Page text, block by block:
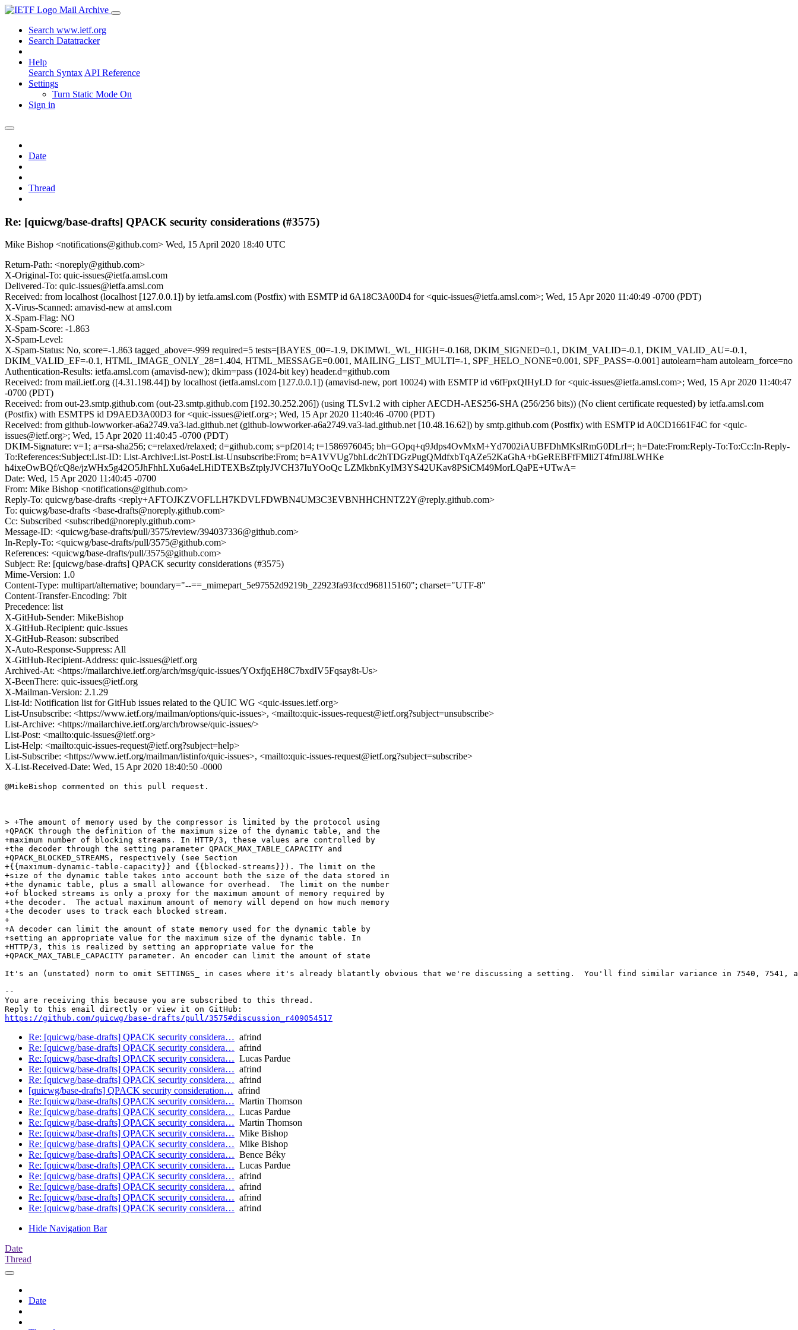
Mail Archive
Search www.ietf.org
Search Datatracker
Help
Search Syntax API Reference
Settings
Turn Static Mode On
Sign in
Date
Thread
Re: [quicwg/base-drafts] QPACK security considerations (#3575)
Mike Bishop <notifications@github.com> Wed, 15 April 2020 18:40 UTC
Return-Path: <noreply@github.com>
X-Original-To: quic-issues@ietfa.amsl.com
Delivered-To: quic-issues@ietfa.amsl.com
Received: from localhost (localhost [127.0.0.1]) by ietfa.amsl.com (Postfix) with ESMTP id 6A18C3A00D4 for <quic-issues@ietfa.amsl.com>; Wed, 15 Apr 2020 11:40:49 -0700 (PDT)
X-Virus-Scanned: amavisd-new at amsl.com
X-Spam-Flag: NO
X-Spam-Score: -1.863
X-Spam-Level:
X-Spam-Status: No, score=-1.863 tagged_above=-999 required=5 tests=[BAYES_00=-1.9, DKIMWL_WL_HIGH=-0.168, DKIM_SIGNED=0.1, DKIM_VALID=-0.1, DKIM_VALID_AU=-0.1,
DKIM_VALID_EF=-0.1, HTML_IMAGE_ONLY_28=1.404, HTML_MESSAGE=0.001, MAILING_LIST_MULTI=-1, SPF_HELO_NONE=0.001, SPF_PASS=-0.001] autolearn=ham autolearn_force=no
Authentication-Results: ietfa.amsl.com (amavisd-new); dkim=pass (1024-bit key) header.d=github.com
Received: from mail.ietf.org ([4.31.198.44]) by localhost (ietfa.amsl.com [127.0.0.1]) (amavisd-new, port 10024) with ESMTP id v6fFpxQIHyLD for <quic-issues@ietfa.amsl.com>; Wed, 15 Apr 2020 11:40:47
-0700 (PDT)
Received: from out-23.smtp.github.com (out-23.smtp.github.com [192.30.252.206]) (using TLSv1.2 with cipher AECDH-AES256-SHA (256/256 bits)) (No client certificate requested) by ietfa.amsl.com
(Postfix) with ESMTPS id D9AED3A00D3 for <quic-issues@ietf.org>; Wed, 15 Apr 2020 11:40:46 -0700 (PDT)
Received: from github-lowworker-a6a2749.va3-iad.github.net (github-lowworker-a6a2749.va3-iad.github.net [10.48.16.62]) by smtp.github.com (Postfix) with ESMTP id A0CD1661F4C for <quic-
issues@ietf.org>; Wed, 15 Apr 2020 11:40:45 -0700 (PDT)
DKIM-Signature: v=1; a=rsa-sha256; c=relaxed/relaxed; d=github.com; s=pf2014; t=1586976045; bh=GOpq+q9Jdps4OvMxM+Yd7002iAUBFDhMKslRmG0DLrI=; h=Date:From:Reply-To:To:Cc:In-Reply-
To:References:Subject:List-ID: List-Archive:List-Post:List-Unsubscribe:From; b=A1VVUg7bhLdc2hTDGzPugQMdfxbTqAZe52KaGhA+bGeREBFfFMli2T4fmJJ8LWHKe
h4ixeOwBQf/cQ8e/jzWHx5g42O5JhFhhLXu6a4eLHiDTEXBsZtplyJVCH37IuYOoQc LZMkbnKyIM3YS42UKav8PSiCM49MorLQaPE+UTwA=
Date: Wed, 15 Apr 2020 11:40:45 -0700
From: Mike Bishop <notifications@github.com>
Reply-To: quicwg/base-drafts <reply+AFTOJKZVOFLLH7KDVLFDWBN4UM3C3EVBNHHCHNTZ2Y@reply.github.com>
To: quicwg/base-drafts <base-drafts@noreply.github.com>
Cc: Subscribed <subscribed@noreply.github.com>
Message-ID: <quicwg/base-drafts/pull/3575/review/394037336@github.com>
In-Reply-To: <quicwg/base-drafts/pull/3575@github.com>
References: <quicwg/base-drafts/pull/3575@github.com>
Subject: Re: [quicwg/base-drafts] QPACK security considerations (#3575)
Mime-Version: 1.0
Content-Type: multipart/alternative; boundary="--==_mimepart_5e97552d9219b_22923fa93fccd968115160"; charset="UTF-8"
Content-Transfer-Encoding: 7bit
Precedence: list
X-GitHub-Sender: MikeBishop
X-GitHub-Recipient: quic-issues
X-GitHub-Reason: subscribed
X-Auto-Response-Suppress: All
X-GitHub-Recipient-Address: quic-issues@ietf.org
Archived-At: <https://mailarchive.ietf.org/arch/msg/quic-issues/YOxfjqEH8C7bxdIV5Fqsay8t-Us>
X-BeenThere: quic-issues@ietf.org
X-Mailman-Version: 2.1.29
List-Id: Notification list for GitHub issues related to the QUIC WG <quic-issues.ietf.org>
List-Unsubscribe: <https://www.ietf.org/mailman/options/quic-issues>, <mailto:quic-issues-request@ietf.org?subject=unsubscribe>
List-Archive: <https://mailarchive.ietf.org/arch/browse/quic-issues/>
List-Post: <mailto:quic-issues@ietf.org>
List-Help: <mailto:quic-issues-request@ietf.org?subject=help>
List-Subscribe: <https://www.ietf.org/mailman/listinfo/quic-issues>, <mailto:quic-issues-request@ietf.org?subject=subscribe>
X-List-Received-Date: Wed, 15 Apr 2020 18:40:50 -0000
@MikeBishop commented on this pull request.
> +The amount of memory used by the compressor is limited by the protocol using
+QPACK through the definition of the maximum size of the dynamic table, and the
+maximum number of blocking streams. In HTTP/3, these values are controlled by
+the decoder through the setting parameter QPACK_MAX_TABLE_CAPACITY and
+QPACK_BLOCKED_STREAMS, respectively (see Section
+{{maximum-dynamic-table-capacity}} and {{blocked-streams}}). The limit on the
+size of the dynamic table takes into account both the size of the data stored in
+the dynamic table, plus a small allowance for overhead.  The limit on the number
+of blocked streams is only a proxy for the maximum amount of memory required by
+the decoder.  The actual maximum amount of memory will depend on how much memory
+the decoder uses to track each blocked stream.
+
+A decoder can limit the amount of state memory used for the dynamic table by
+setting an appropriate value for the maximum size of the dynamic table. In
+HTTP/3, this is realized by setting an appropriate value for the
+QPACK_MAX_TABLE_CAPACITY parameter. An encoder can limit the amount of state
It's an (unstated) norm to omit SETTINGS_ in cases where it's already blatantly obvious that we're discussing a setting.  You'll find similar variance in 7540, 7541,
--
You are receiving this because you are subscribed to this thread.
https://github.com/quicwg/base-drafts/pull/3575#discussion_r409054517
Re: [quicwg/base-drafts] QPACK security considera… afrind
Re: [quicwg/base-drafts] QPACK security considera… afrind
Re: [quicwg/base-drafts] QPACK security considera… Lucas Pardue
Re: [quicwg/base-drafts] QPACK security considera… afrind
Re: [quicwg/base-drafts] QPACK security considera… afrind
[quicwg/base-drafts] QPACK security consideration… afrind
Re: [quicwg/base-drafts] QPACK security considera… Martin Thomson
Re: [quicwg/base-drafts] QPACK security considera… Lucas Pardue
Re: [quicwg/base-drafts] QPACK security considera… Martin Thomson
Re: [quicwg/base-drafts] QPACK security considera… Mike Bishop
Re: [quicwg/base-drafts] QPACK security considera… Mike Bishop
Re: [quicwg/base-drafts] QPACK security considera… Bence Béky
Re: [quicwg/base-drafts] QPACK security considera… Lucas Pardue
Re: [quicwg/base-drafts] QPACK security considera… afrind
Re: [quicwg/base-drafts] QPACK security considera… afrind
Re: [quicwg/base-drafts] QPACK security considera… afrind
Re: [quicwg/base-drafts] QPACK security considera… afrind
Hide Navigation Bar
Date
Thread
Date